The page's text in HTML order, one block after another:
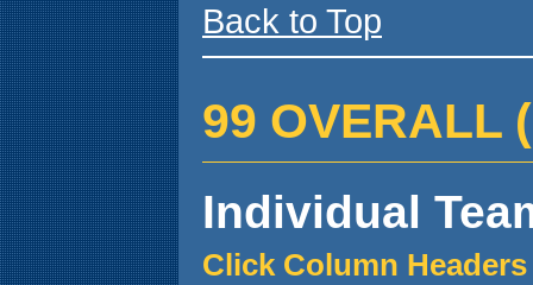
Back to Top
99 OVERALL
Individual
Click Column